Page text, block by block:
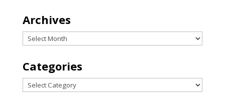
Archives
Archives
Categories
Categories